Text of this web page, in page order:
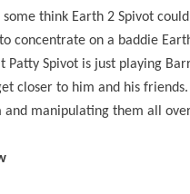
some think Earth 2 Spivot
concentrate on a baddie
Patty Spivot is just playing
closer to him and his
and manipulating them all